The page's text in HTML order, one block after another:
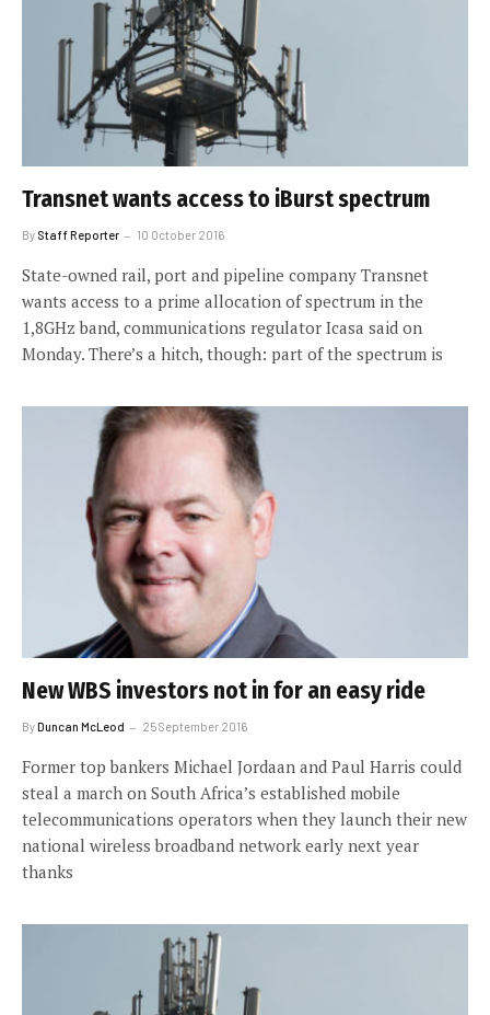
Transnet wants access to iBurst spectrum
By Staff Reporter 10 October 2016
State-owned rail, port and pipeline company Transnet
wants access to a prime allocation of spectrum in the
1,8GHz band, communications regulator Icasa said on
Monday. There’s a hitch, though: part of the spectrum is
New WBS investors not in for an easy ride
ByDuncan McLeod 25 September 2016
Former top bankers Michael Jordaan and Paul Harris could
steal a march on South Africa’s established mobile
telecommunications operators when they launch their new
national wireless broadband network early next year
thanks